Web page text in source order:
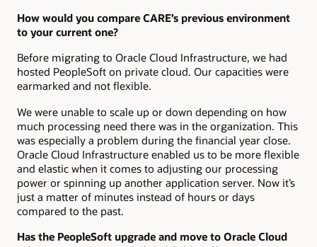
How would you compare CARE’s previous environment
to your current one?
Before migrating to Oracle Cloud Infrastructure, we had
hosted PeopleSoft on private cloud. Our capacities were
earmarked and not flexible.
We were unable to scale up or down depending on how
much processing need there was in the organization. This
was especially a problem during the financial year close.
Oracle Cloud Infrastructure enabled us to be more flexible
and elastic when it comes to adjusting our processing
power or spinning up another application server. Now it’s
just a matter of minutes instead of hours or days
compared to the past.
Has the PeopleSoft upgrade and move to Oracle Cloud